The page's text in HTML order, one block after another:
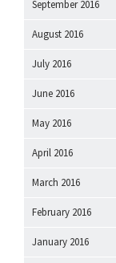
September 2016
August 2016
July 2016
June 2016
May 2016
April 2016
March 2016
February 2016
January 2016